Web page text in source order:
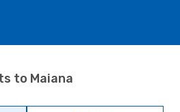
to Maiana